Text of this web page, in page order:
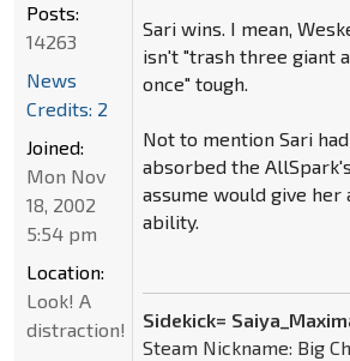
Sari wins. I mean,
isn't "trash three giant
once" tough.
Not to mention Sari
absorbed the
assume would give her
ability.
Sidekick=
Steam Nickname: Big
Posts:
14263
News
Credits: 2
Joined:
Mon Nov
18, 2002
5:54 pm
Location:
Look! A
distraction!